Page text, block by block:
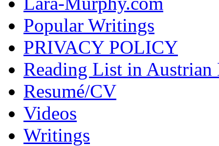
Popular Writings
PRIVACY POLICY
Reading List in
Resumé/CV
Videos
Writings